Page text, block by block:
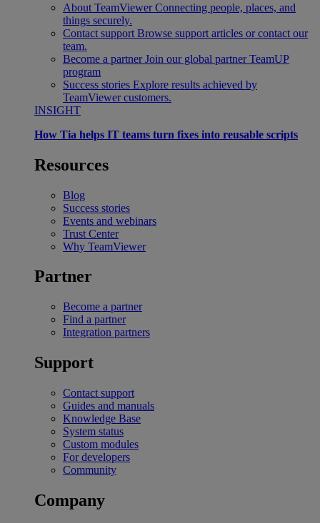
About TeamViewer Connecting people, places, and
things securely.
Contact support Browse support articles or contact our
team.
Become a partner Join our global partner TeamUP
program
Success stories Explore results achieved by
TeamViewer customers.
INSIGHT
How Tia helps IT teams turn fixes into reusable scripts
Resources
Blog
Success stories
Events and webinars
Trust Center
Why TeamViewer
Partner
Become a partner
Find a partner
Integration partners
Support
Contact support
Guides and manuals
Knowledge Base
System status
Custom modules
For developers
Community
Company